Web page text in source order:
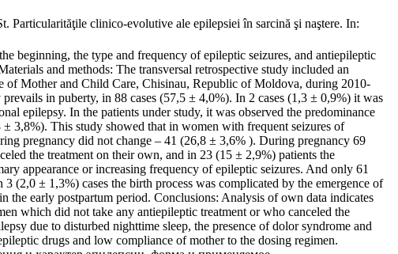
clinico-evolutive ale epilepsiei în sarcină şi naştere. In:
beginning, the type and frequency of epileptic seizures, and antiepileptic
and methods: The transversal retrospective study included an
Mother and Child Care, Chisinau, Republic of Moldova, during 2010-
in puberty, in 88 cases (57,5 ± 4,0%). In 2 cases (1,3 ± 0,9%) it was
epilepsy. In the patients under study, it was observed the predominance
3,8%). This study showed that in women with frequent seizures of
pregnancy did not change – 41 (26,8 ± 3,6% ). During pregnancy 69
the treatment on their own, and in 23 (15 ± 2,9%) patients the
appearance or increasing frequency of epileptic seizures. And only 61
(2,0 ± 1,3%) cases the birth process was complicated by the emergence of
the early postpartum period. Conclusions: Analysis of own data indicates
which did not take any antiepileptic treatment or who canceled the
due to disturbed nighttime sleep, the presence of dolor syndrome and
drugs and low compliance of mother to the dosing regimen.